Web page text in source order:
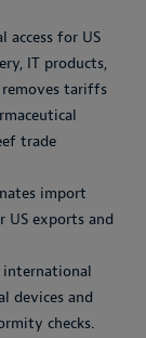
access for US
IT products,
removes tariffs
trade
import
US exports and
international
devices and
checks.